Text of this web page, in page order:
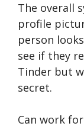
The overall
profile
person
see if they
Tinder but
secret.
Can work